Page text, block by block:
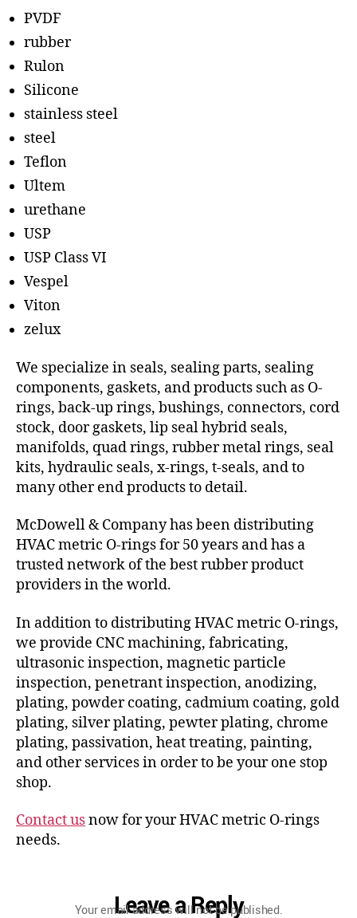
PVDF
rubber
Rulon
Silicone
stainless steel
steel
Teflon
Ultem
urethane
USP
USP Class VI
Vespel
Viton
zelux
We specialize in seals, sealing parts, sealing
components, gaskets, and products such as O-
rings, back-up rings, bushings, connectors, cord
stock, door gaskets, lip seal hybrid seals,
manifolds, quad rings, rubber metal rings, seal
kits, hydraulic seals, x-rings, t-seals, and to
many other end products to detail.
McDowell & Company has been distributing
HVAC metric O-rings for 50 years and has a
trusted network of the best rubber product
providers in the world.
In addition to distributing HVAC metric O-rings,
we provide CNC machining, fabricating,
ultrasonic inspection, magnetic particle
inspection, penetrant inspection, anodizing,
plating, powder coating, cadmium coating, gold
plating, silver plating, pewter plating, chrome
plating, passivation, heat treating, painting,
and other services in order to be your one stop
shop.
Contact usnow for your HVAC metric O-rings
needs.
Leave a Reply
Your email address will not be published.